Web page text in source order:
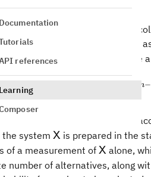
Documentation
references
Learning
we have a known
with probabilities
this is to say that we have
m−
is chosen randomly
the system \mathsf{X}
X is prepared in the
of a measurement of X alone,
number of alternatives, along